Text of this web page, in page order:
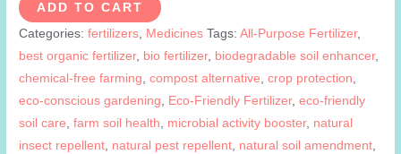
quantity
ADD TO CART
Categories:fertilizers, Medicines Tags:All-Purpose Fertilizer,
best organic fertilizer, bio fertilizer, biodegradable soil enhancer,
chemical-free farming,compost alternative,crop protection,
eco-conscious gardening, Eco-Friendly Fertilizer,eco-friendly
soil care,farm soil health, microbial activity booster, natural
insect repellent, natural pest repellent, natural soil amendment,